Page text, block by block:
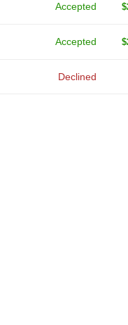
Accepted
Accepted
Declined